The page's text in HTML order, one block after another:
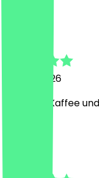
14 May 2026
Leckerer Kaffee